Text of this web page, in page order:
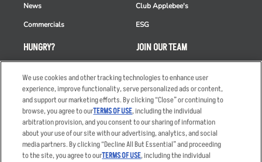
HUNGRY?
Order Delivery
Restaurant List
Nutrition & Allergens
News
Commercials
Club Applebee's
ESG
JOIN OUR TEAM
Applicant & Employee
Privacy Notice
We use cookies and other tracking technologies to enhance user
experience, improve functionality, serve personalized ads or content,
and support our marketing efforts. By clicking “Close” or continuing to
browse, you agree to ourTERMS OF USE, including the individual
arbitration provision, and you consent to our sharing of information
about your use of our site with our advertising, analytics, and social
media partners. By clicking “Decline All But Essential” and proceeding
to the site, you agree to ourTERMS OF USE, including the individual